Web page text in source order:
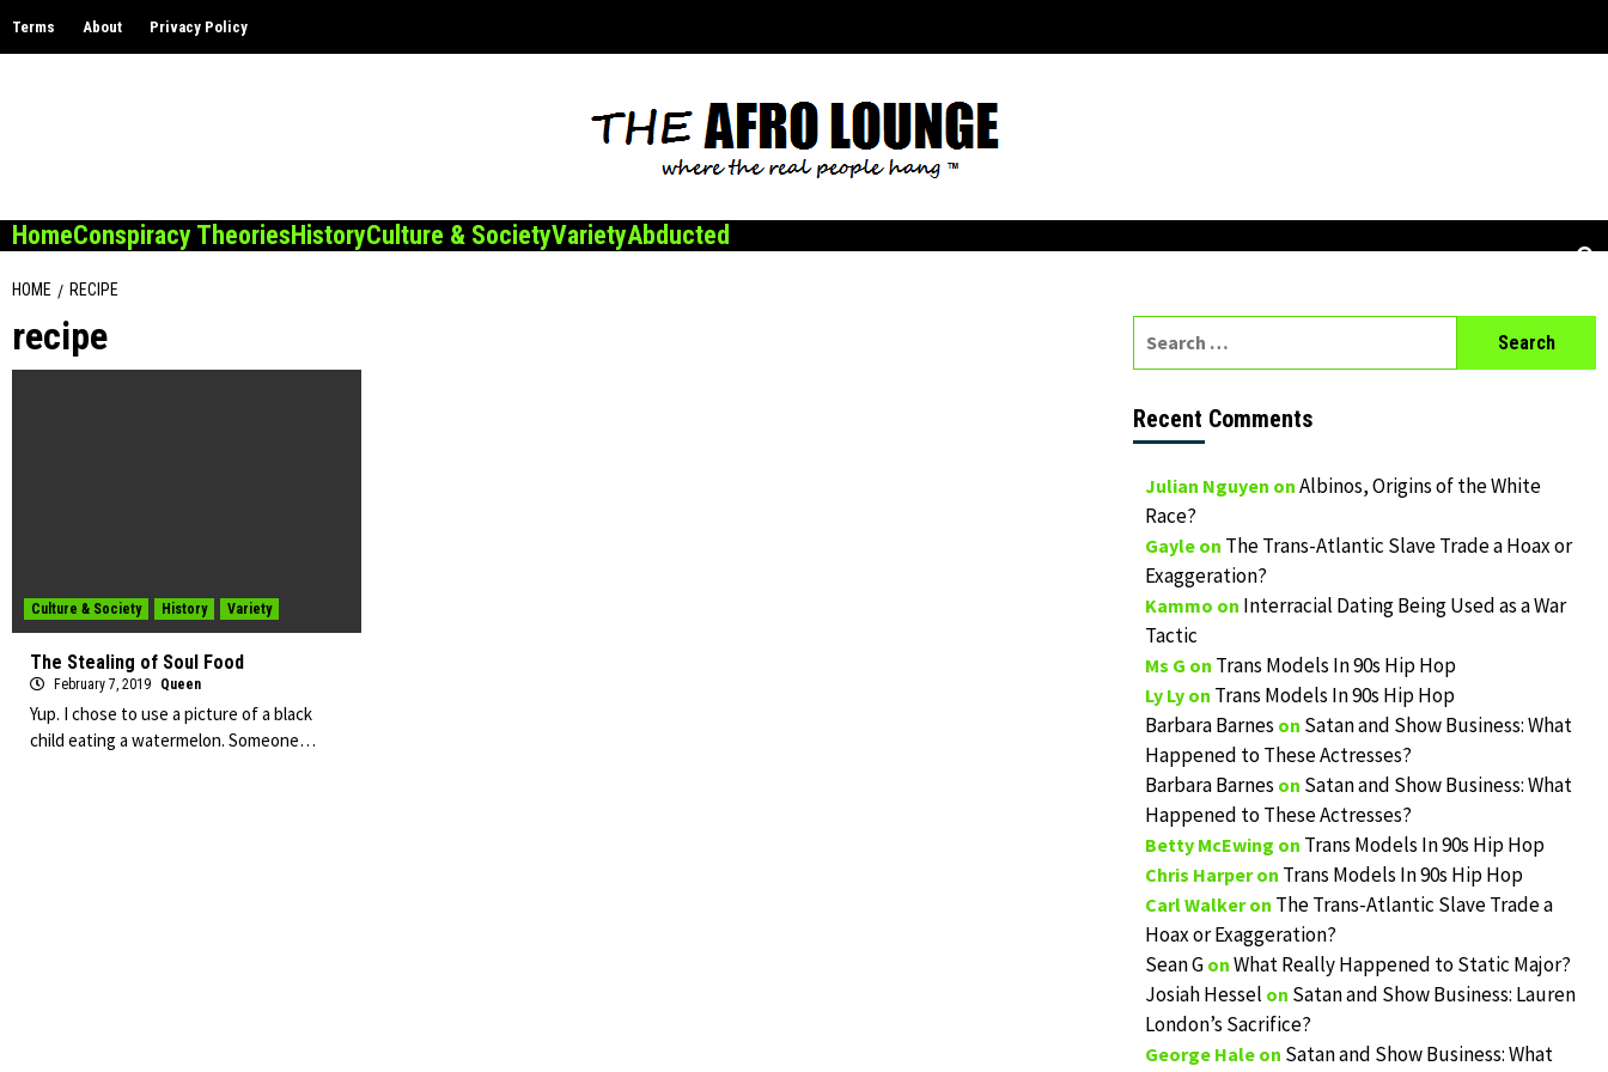
Terms About Privacy Policy
HomeConspiracy TheoriesHistoryCulture & SocietyVarietyAbducted
HOME RECIPE
recipe
Culture & Society History Variety
The Stealing of Soul Food
February 7, 2019 Queen
Yup. I chose to use a picture of a black
child eating a watermelon. Someone…
Recent Comments
Julian Nguyen on Albinos, Origins of the White
Race?
Gayleon The Trans-Atlantic Slave Trade a Hoax or
Exaggeration?
Kammo on Interracial Dating Being Used as a War
Tactic
Ms G on Trans Models In 90s Hip Hop
Ly Lyon Trans Models In 90s Hip Hop
Barbara Barnes on Satan and Show Business: What
Happened to These Actresses?
Barbara Barnes on Satan and Show Business: What
Happened to These Actresses?
Betty McEwing on Trans Models In 90s Hip Hop
Chris Harperon Trans Models In 90s Hip Hop
Carl Walkeron The Trans-Atlantic Slave Trade a
Hoax or Exaggeration?
Sean Gon What Really Happened to Static Major?
Josiah Hessel on Satan and Show Business: Lauren
London’s Sacrifice?
George Haleon Satan and Show Business: What